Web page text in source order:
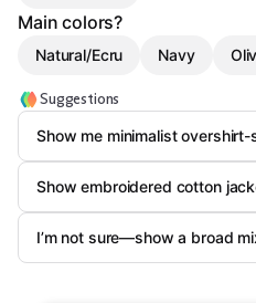
Main colors?
Natural/Ecru Navy
Suggestions
Show me minimalist
Show embroidered cotton
I’m not sure—show a broad